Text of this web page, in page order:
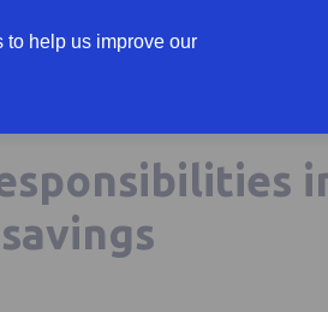
to help us improve our
has found that only one in four
are 67. This is despite the fact that